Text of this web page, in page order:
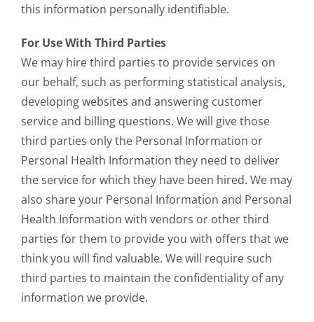
this information personally identifiable.
For Use With Third Parties
We may hire third parties to provide services on
our behalf, such as performing statistical analysis,
developing websites and answering customer
service and billing questions. We will give those
third parties only the Personal Information or
Personal Health Information they need to deliver
the service for which they have been hired. We may
also share your Personal Information and Personal
Health Information with vendors or other third
parties for them to provide you with offers that we
think you will find valuable. We will require such
third parties to maintain the confidentiality of any
information we provide.